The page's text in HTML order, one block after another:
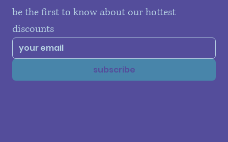
be the first to know about our hottest
discounts
subscribe